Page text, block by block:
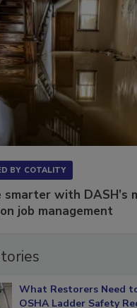
smarter with DASH’s
What Restorers Need